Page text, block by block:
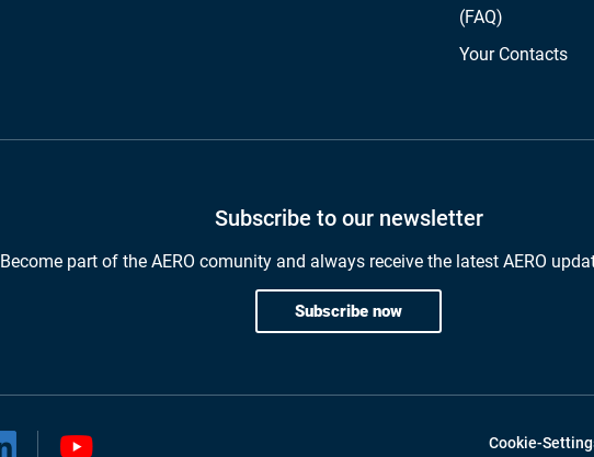
(FAQ)
Your Contacts
Subscribe to our newsletter
Become part of the AERO comunity and always receive the latest AERO
Subscribe now
Cookie-